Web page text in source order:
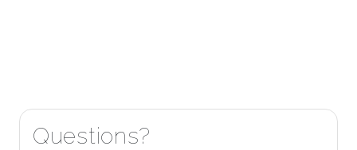
Questions?